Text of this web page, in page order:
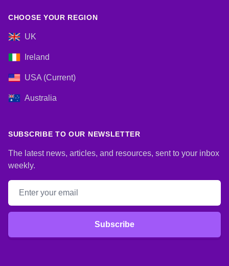
CHOOSE YOUR REGION
UK
Ireland
USA (Current)
Australia
SUBSCRIBE TO OUR NEWSLETTER
The latest news, articles, and resources, sent to your inbox
weekly.
Email address
Subscribe